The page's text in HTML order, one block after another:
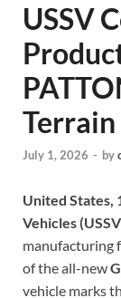
USSV
Terrain
July 1, 2026 - by
United States,
Vehicles
manufacturing
of the all-new
vehicle marks